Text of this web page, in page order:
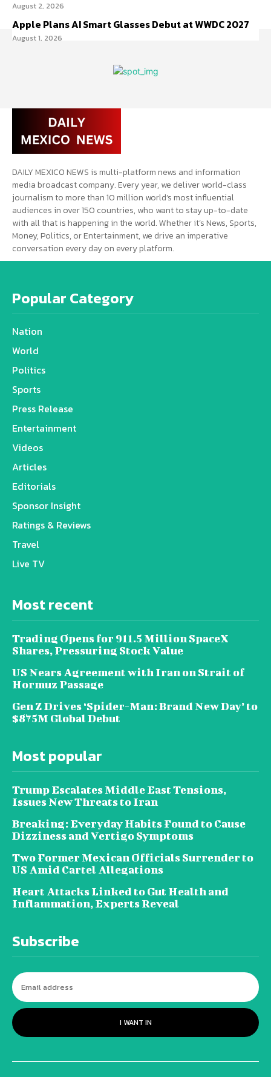
August 2, 2026
Apple Plans AI Smart Glasses Debut at WWDC 2027
August 1, 2026
DAILY MEXICO NEWS is multi-platform news and information
media broadcast company. Every year, we deliver world-class
journalism to more than 10 million world’s most influential
audiences in over 150 countries, who want to stay up-to-date
with all that is happening in the world. Whether it’s News, Sports,
Money, Politics, or Entertainment, we drive an imperative
conversation every day on every platform.
Popular Category
Nation
World
Politics
Sports
Press Release
Entertainment
Videos
Articles
Editorials
Sponsor Insight
Ratings & Reviews
Travel
Live TV
Most recent
Trading Opens for 911.5 Million SpaceX
Shares, Pressuring Stock Value
US Nears Agreement with Iran on Strait of
Hormuz Passage
Gen Z Drives ‘Spider-Man: Brand New Day’ to
$875M Global Debut
Most popular
Trump Escalates Middle East Tensions,
Issues New Threats to Iran
Breaking: Everyday Habits Found to Cause
Dizziness and Vertigo Symptoms
Two Former Mexican Officials Surrender to
US Amid Cartel Allegations
Heart Attacks Linked to Gut Health and
Inflammation, Experts Reveal
Subscribe
I WANT IN